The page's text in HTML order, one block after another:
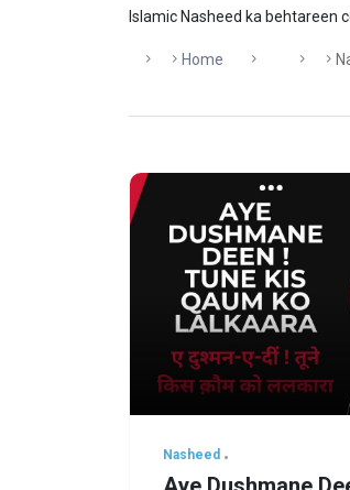
Islamic Nasheed ka behtareen
Home
Nasheed